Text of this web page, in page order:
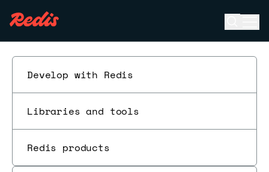
Develop with Redis
Libraries and tools
Redis products
ARINFO
ARINSERT
ARLEN
ARMGET
ARMSET